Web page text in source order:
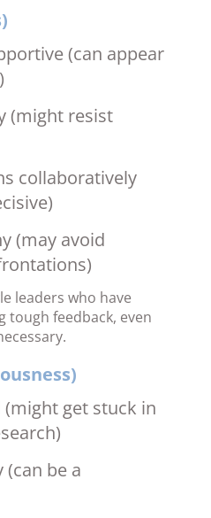
(can appear
(might resist
collaboratively
(may avoid
leaders who have
tough feedback, even
get stuck in
(can be a